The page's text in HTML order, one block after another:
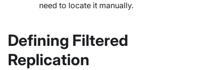
need to locate it manually.
Defining Filtered
Replication